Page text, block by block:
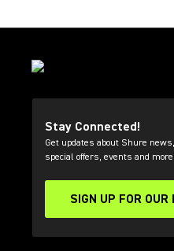
Stay Connected!
Get updates about Shure
special offers, events and more!
SIGN UP FOR